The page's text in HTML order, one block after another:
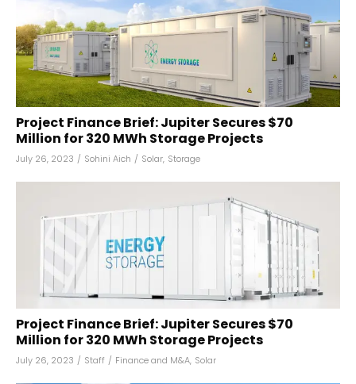
Project Finance Brief: Jupiter Secures $70
Million for 320 MWh Storage Projects
July 26, 2023 / Sohini Aich / Solar, Storage
Project Finance Brief: Jupiter Secures $70
Million for 320 MWh Storage Projects
July 26, 2023 / Staff / Finance and M&A, Solar